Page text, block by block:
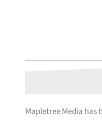
Mapletree Media